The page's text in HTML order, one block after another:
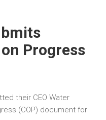
Progress
their CEO Water
(COP) document for